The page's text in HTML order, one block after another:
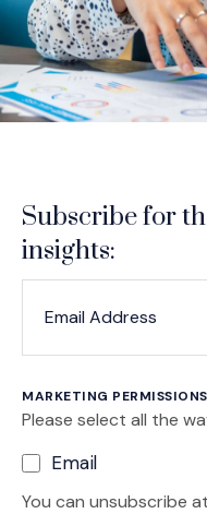
Subscribe for
insights:
MARKETING PERMISSIONS
Please select all the
Email
You can unsubscribe